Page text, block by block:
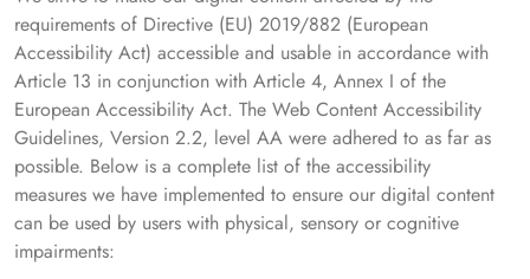
requirements of Directive (EU) 2019/882 (European
Accessibility Act) accessible and usable in accordance with
Article 13 in conjunction with Article 4, Annex I of the
European Accessibility Act. The Web Content Accessibility
Guidelines, Version 2.2, level AA were adhered to as far as
possible. Below is a complete list of the accessibility
measures we have implemented to ensure our digital content
can be used by users with physical, sensory or cognitive
impairments: